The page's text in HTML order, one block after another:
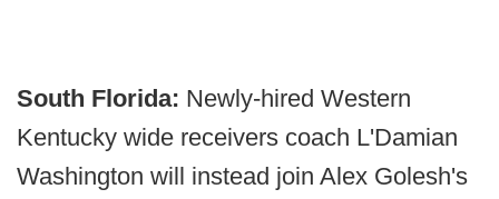
South Florida: Newly-hired Western
Kentucky wide receivers coach L'Damian
Washington will instead join Alex Golesh's